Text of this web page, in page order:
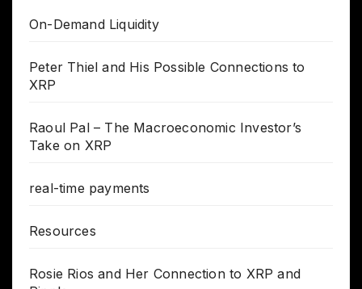
On-Demand Liquidity
Peter Thiel and His Possible Connections to
XRP
Raoul Pal – The Macroeconomic Investor’s
Take on XRP
real-time payments
Resources
Rosie Rios and Her Connection to XRP and